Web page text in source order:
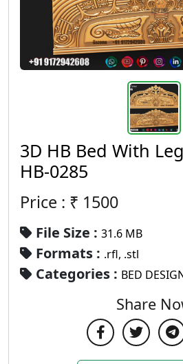
3D HB Bed With
HB-0285
Price : ₹ 1500
File Size : 31.6 MB
Formats : .rfl, .stl
Categories : BED
Share